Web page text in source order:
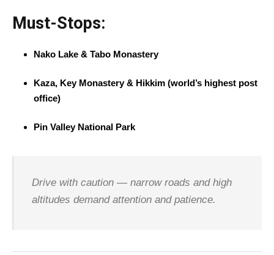
Must-Stops:
Nako Lake & Tabo Monastery
Kaza, Key Monastery & Hikkim (world’s highest post
office)
Pin Valley National Park
Drive with caution — narrow roads and high
altitudes demand attention and patience.